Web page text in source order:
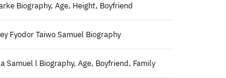
Biography, Age, Height, Boyfriend
Fyodor Taiwo Samuel Biography
Samuel l Biography, Age, Boyfriend, Family